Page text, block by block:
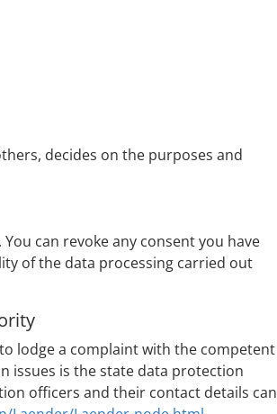
decides on the purposes and
can revoke any consent you have
of the data processing carried out
lodge a complaint with the competent
issues is the state data protection
officers and their contact details can